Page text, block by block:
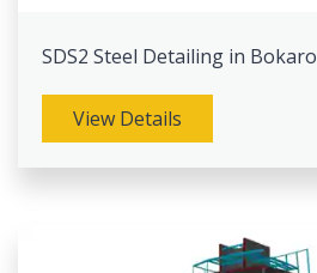
SDS2 Steel Detailing in Bokaro
View Details